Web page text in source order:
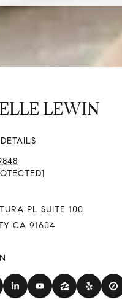
PL SUITE 100
CA 91604